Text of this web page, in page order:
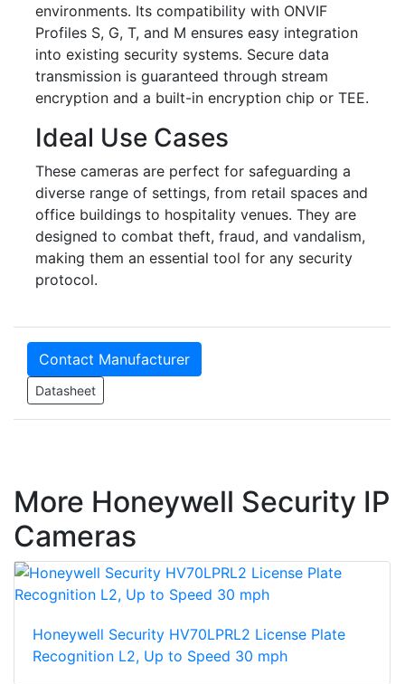
environments. Its compatibility with ONVIF
Profiles S, G, T, and M ensures easy integration
into existing security systems. Secure data
transmission is guaranteed through stream
encryption and a built-in encryption chip or TEE.
Ideal Use Cases
These cameras are perfect for safeguarding a
diverse range of settings, from retail spaces and
office buildings to hospitality venues. They are
designed to combat theft, fraud, and vandalism,
making them an essential tool for any security
protocol.
Contact Manufacturer
Datasheet
More Honeywell Security IP
Cameras
Honeywell Security HV70LPRL2 License Plate
Recognition L2, Up to Speed 30 mph